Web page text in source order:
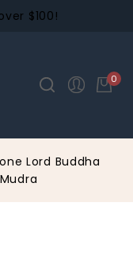
$100!
0
Lord Buddha